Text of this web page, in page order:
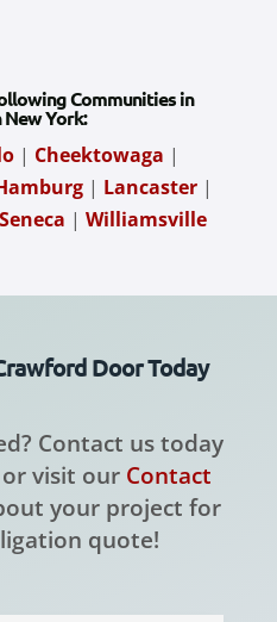
Communities in
York:
| Cheektowaga |
| Lancaster |
| Williamsville
Door Today
Contact us today
or visit our Contact
your project for
quote!